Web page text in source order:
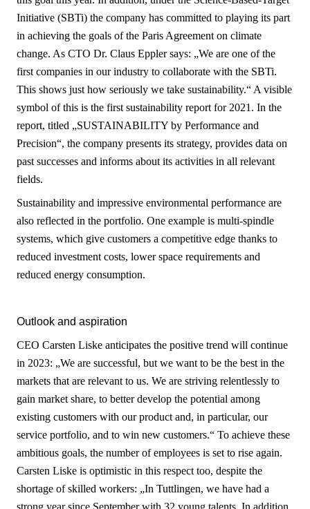
Initiative (SBTi) the company has committed to playing its part
in achieving the goals of the Paris Agreement on climate
change. As CTO Dr. Claus Eppler says: „We are one of the
first companies in our industry to collaborate with the SBTi.
This shows just how seriously we take sustainability.“ A visible
symbol of this is the first sustainability report for 2021. In the
report, titled „SUSTAINABILITY by Performance and
Precision“, the company presents its strategy, provides data on
past successes and informs about its activities in all relevant
fields.
Sustainability and impressive environmental performance are
also reflected in the portfolio. One example is multi-spindle
systems, which give customers a competitive edge thanks to
reduced investment costs, lower space requirements and
reduced energy consumption.
Outlook and aspiration
CEO Carsten Liske anticipates the positive trend will continue
in 2023: „We are successful, but we want to be the best in the
markets that are relevant to us. We are striving relentlessly to
gain market share, to better develop the potential among
existing customers with our product and, in particular, our
service portfolio, and to win new customers.“ To achieve these
ambitious goals, the number of employees is set to rise again.
Carsten Liske is optimistic in this respect too, despite the
shortage of skilled workers: „In Tuttlingen, we have had a
strong year since September with 32 young talents. In addition,